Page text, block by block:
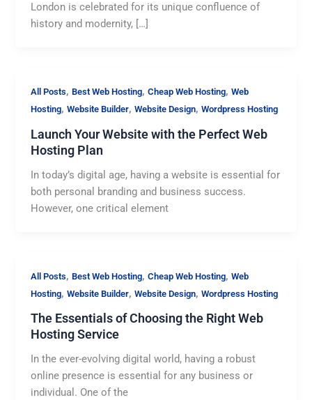
London is celebrated for its unique confluence of
history and modernity, […]
All Posts,Best Web Hosting,Cheap Web Hosting,Web
Hosting,Website Builder,Website Design,Wordpress Hosting
Launch Your Website with the Perfect Web
Hosting Plan
In today’s digital age, having a website is essential for
both personal branding and business success.
However, one critical element
All Posts,Best Web Hosting,Cheap Web Hosting,Web
Hosting,Website Builder,Website Design,Wordpress Hosting
The Essentials of Choosing the Right Web
Hosting Service
In the ever-evolving digital world, having a robust
online presence is essential for any business or
individual. One of the